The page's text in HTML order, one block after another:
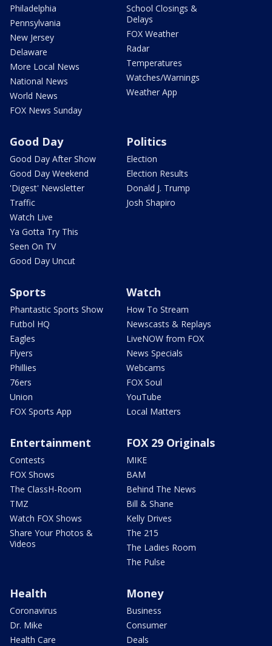
Philadelphia
Pennsylvania
New Jersey
Delaware
More Local News
National News
World News
FOX News Sunday
School Closings &
Delays
FOX Weather
Radar
Temperatures
Watches/Warnings
Weather App
Good Day
Good Day After Show
Good Day Weekend
'Digest' Newsletter
Traffic
Watch Live
Ya Gotta Try This
Seen On TV
Good Day Uncut
Politics
Election
Election Results
Donald J. Trump
Josh Shapiro
Sports
Phantastic Sports Show
Futbol HQ
Eagles
Flyers
Phillies
76ers
Union
FOX Sports App
Watch
How To Stream
Newscasts & Replays
LiveNOW from FOX
News Specials
Webcams
FOX Soul
YouTube
Local Matters
Entertainment
Contests
FOX Shows
The ClassH-Room
TMZ
Watch FOX Shows
Share Your Photos &
Videos
FOX 29 Originals
MIKE
BAM
Behind The News
Bill & Shane
Kelly Drives
The 215
The Ladies Room
The Pulse
Health
Coronavirus
Dr. Mike
Health Care
Money
Business
Consumer
Deals